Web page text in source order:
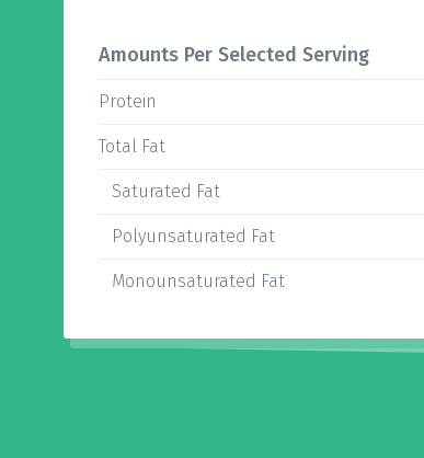
Amounts Per Selected Serving
Protein
Total Fat
Saturated Fat
Polyunsaturated Fat
Monounsaturated Fat